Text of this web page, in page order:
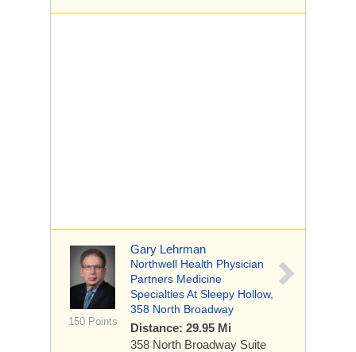
150 Points
Gary Lehrman
Northwell Health Physician
Partners Medicine
Specialties At Sleepy Hollow,
358 North Broadway
Distance: 29.95 Mi
358 North Broadway Suite